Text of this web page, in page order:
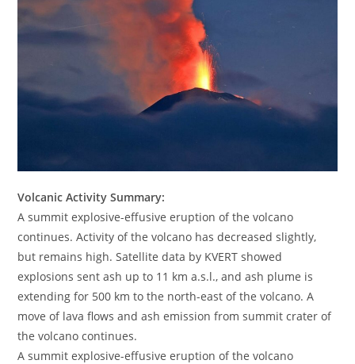
Volcanic Activity Summary:
A summit explosive-effusive eruption of the volcano
continues. Activity of the volcano has decreased slightly,
but remains high. Satellite data by KVERT showed
explosions sent ash up to 11 km a.s.l., and ash plume is
extending for 500 km to the north-east of the volcano. A
move of lava flows and ash emission from summit crater of
the volcano continues.
A summit explosive-effusive eruption of the volcano